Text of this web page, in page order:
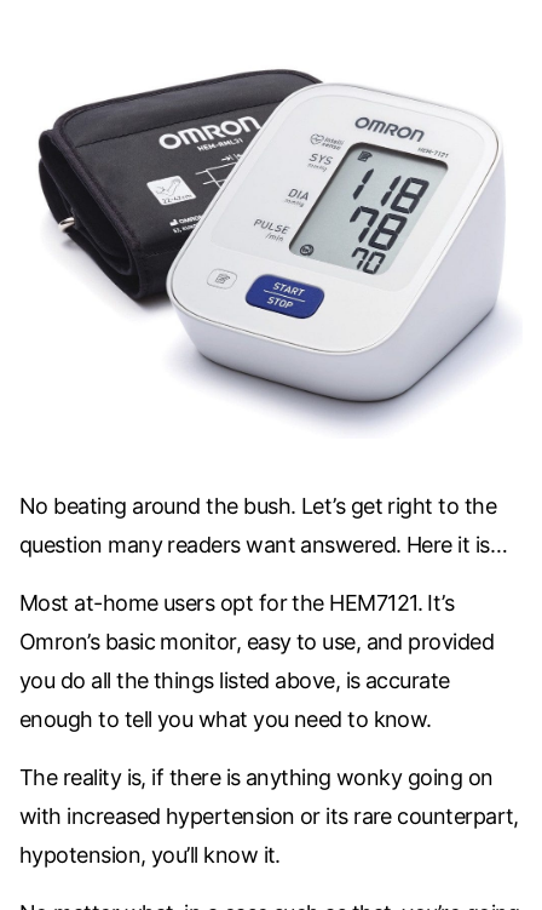
No beating around the bush. Let’s get right to the
question many readers want answered. Here it is…
Most at-home users opt for the HEM7121. It’s
Omron’s basic monitor, easy to use, and provided
you do all the things listed above, is accurate
enough to tell you what you need to know.
The reality is, if there is anything wonky going on
with increased hypertension or its rare counterpart,
hypotension, you’ll know it.